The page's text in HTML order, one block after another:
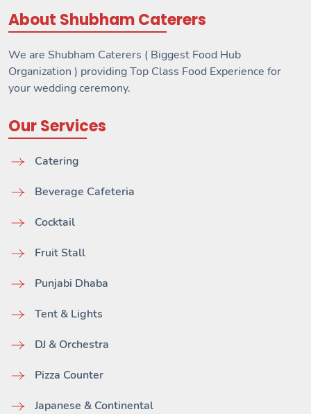
About Shubham Caterers
We are Shubham Caterers ( Biggest Food Hub
Organization ) providing Top Class Food Experience for
your wedding ceremony.
Our Services
Catering
Beverage Cafeteria
Cocktail
Fruit Stall
Punjabi Dhaba
Tent & Lights
DJ & Orchestra
Pizza Counter
Japanese & Continental